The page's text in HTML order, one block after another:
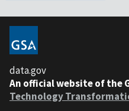
data.gov
An official website of the
Technology